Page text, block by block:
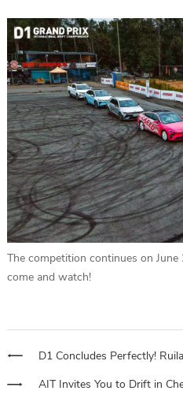
The competition continues on
come and watch!
D1 Concludes Perfectly! Ruilan 7
AIT Invites You to Drift in Chengdu: D1 Grand Prix Chengdu